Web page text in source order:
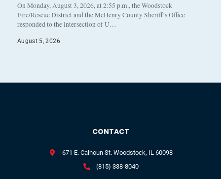
On Monday, August 3, 2026, at 2:55 p.m., the Woodstock
Fire/Rescue District and the McHenry County Sheriff’s Office
responded to the intersection of U…
August 5, 2026
CONTACT
671 E. Calhoun St. Woodstock, IL 60098
(815) 338-8040